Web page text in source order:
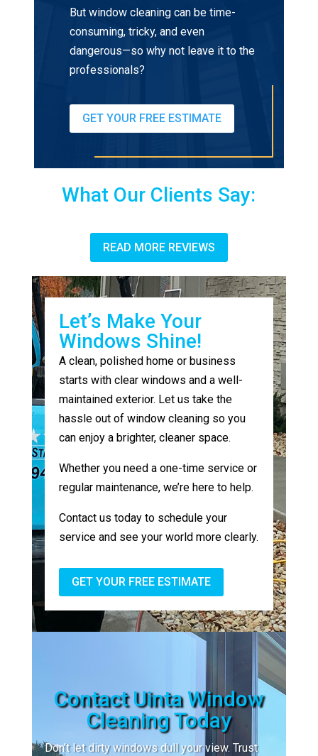
But window cleaning can be time-
consuming, tricky, and even
dangerous—so why not leave it to the
professionals?
GET YOUR FREE ESTIMATE
What Our Clients Say:
READ MORE REVIEWS
Let’s Make Your
Windows Shine!
A clean, polished home or business
starts with clear windows and a well-
maintained exterior. Let us take the
hassle out of window cleaning so you
can enjoy a brighter, cleaner space.
Whether you need a one-time service or
regular maintenance, we’re here to help.
Contact us today to schedule your
service and see your world more clearly.
GET YOUR FREE ESTIMATE
Contact Uinta Window
Cleaning Today
Don’t let dirty windows dull your view. Trust